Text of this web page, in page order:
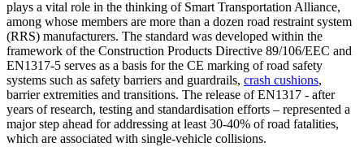
plays a vital role in the thinking of Smart Transportation Alliance,
among whose members are more than a dozen road restraint system
(RRS) manufacturers. The standard was developed within the
framework of the Construction Products Directive 89/106/EEC and
EN1317-5 serves as a basis for the CE marking of road safety
systems such as safety barriers and guardrails, crash cushions,
barrier extremities and transitions. The release of EN1317 - after
years of research, testing and standardisation efforts – represented a
major step ahead for addressing at least 30-40% of road fatalities,
which are associated with single-vehicle collisions.